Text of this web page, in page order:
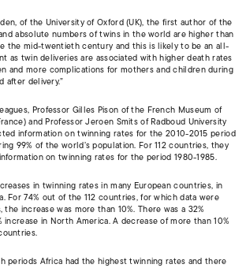
of the University of Oxford (UK), the first author of the
absolute numbers of twins in the world are higher than
the mid-twentieth century and this is likely to be an all-
as twin deliveries are associated with higher death rates
and more complications for mothers and children during
after delivery.”
Professor Gilles Pison of the French Museum of
and Professor Jeroen Smits of Radboud University
information on twinning rates for the 2010-2015 period
99% of the world’s population. For 112 countries, they
on twinning rates for the period 1980-1985.
in twinning rates in many European countries, in
For 74% out of the 112 countries, for which data were
increase was more than 10%. There was a 32%
increase in North America. A decrease of more than 10%
periods Africa had the highest twinning rates and there